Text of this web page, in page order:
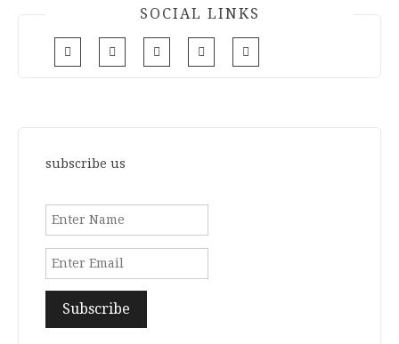
SOCIAL LINKS
subscribe us